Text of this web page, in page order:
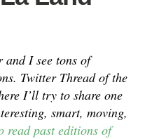
I see tons of
Twitter Thread of the
I’ll try to share one
smart, moving,
read past editions of